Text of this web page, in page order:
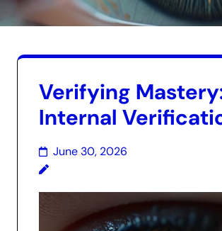
Verifying
Internal
June 30, 2026